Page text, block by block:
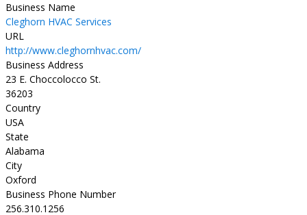
Business Name
Cleghorn HVAC Services
URL
http://www.cleghornhvac.com/
Business Address
23 E. Choccolocco St.
36203
Country
USA
State
Alabama
City
Oxford
Business Phone Number
256.310.1256